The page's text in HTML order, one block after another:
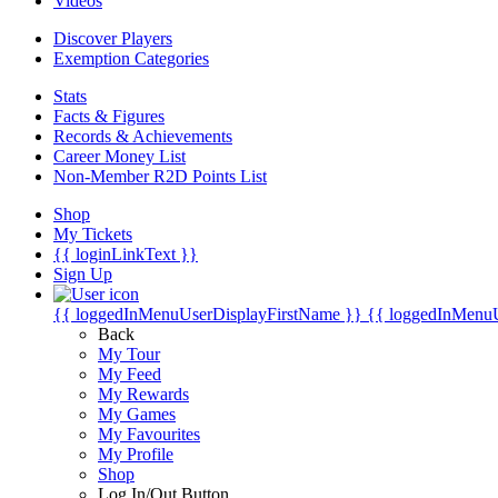
Discover Players
Exemption Categories
Stats
Facts & Figures
Records & Achievements
Career Money List
Non-Member R2D Points List
Shop
My Tickets
{{ loginLinkText }}
Sign Up
{{ loggedInMenuUserDisplayFirstName }} {{
Back
My Tour
My Feed
My Rewards
My Games
My Favourites
My Profile
Shop
Log In/Out Button